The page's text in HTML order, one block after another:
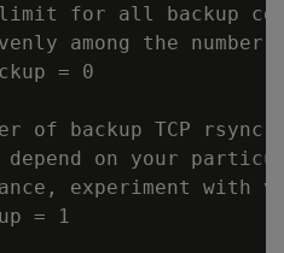
for all backup
among the
= 0
of backup TCP
depend on your
experiment with
= 1